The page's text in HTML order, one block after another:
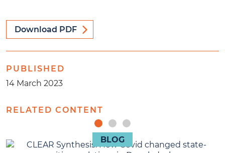
Download PDF
PUBLISHED
14 March 2023
RELATED CONTENT
BLOG